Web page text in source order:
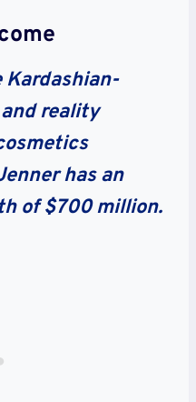
Kardashian-
reality
has an
of $700 million.